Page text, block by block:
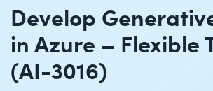
Develop
in Azure – Flexible
(AI-3016)